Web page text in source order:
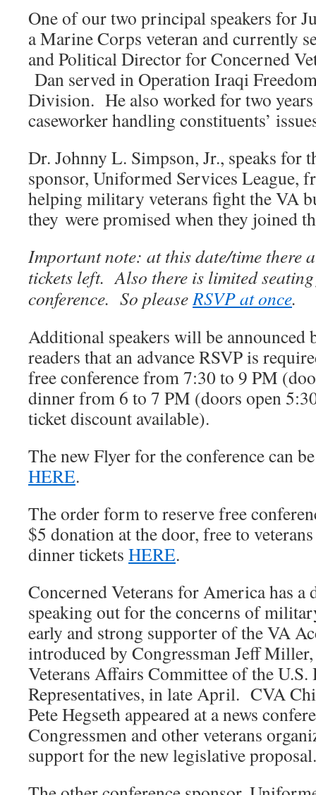
One of our two principal speakers for
a Marine Corps veteran and currently
and Political Director for Concerned
Dan served in Operation Iraqi
Division. He also worked for two years
caseworker handling constituents’
Dr. Johnny L. Simpson, Jr., speaks for
sponsor, Uniformed Services League,
helping military veterans fight the VA
they were promised when they joined
Important note: at this date/time there
tickets left. Also there is limited
conference. So please RSVP at once.
Additional speakers will be announced
readers that an advance RSVP is
free conference from 7:30 to 9 PM
dinner from 6 to 7 PM (doors open
ticket discount available).
The new Flyer for the conference can
HERE.
The order form to reserve free
$5 donation at the door, free to
dinner tickets HERE.
Concerned Veterans for America has
speaking out for the concerns of
early and strong supporter of the VA
introduced by Congressman Jeff
Veterans Affairs Committee of the U.S.
Representatives, in late April. CVA
Pete Hegseth appeared at a news
Congressmen and other veterans
support for the new legislative proposal.